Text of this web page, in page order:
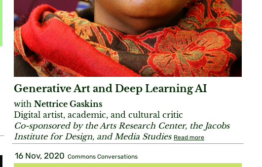
Generative Art and Deep Learning AI
with Nettrice Gaskins
Digital artist, academic, and cultural critic
Co-sponsored by the Arts Research Center, the Jacobs
Institute for Design, and Media Studies Read more
16 Nov, 2020 Commons Conversations